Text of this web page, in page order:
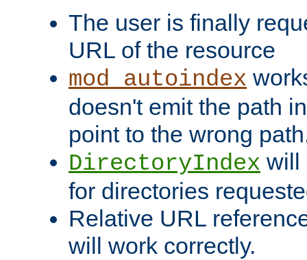
The user is finally
URL of the resource
mod_autoindex
doesn't emit the path
point to the wrong
DirectoryIndex will
for directories
Relative URL
will work correctly.